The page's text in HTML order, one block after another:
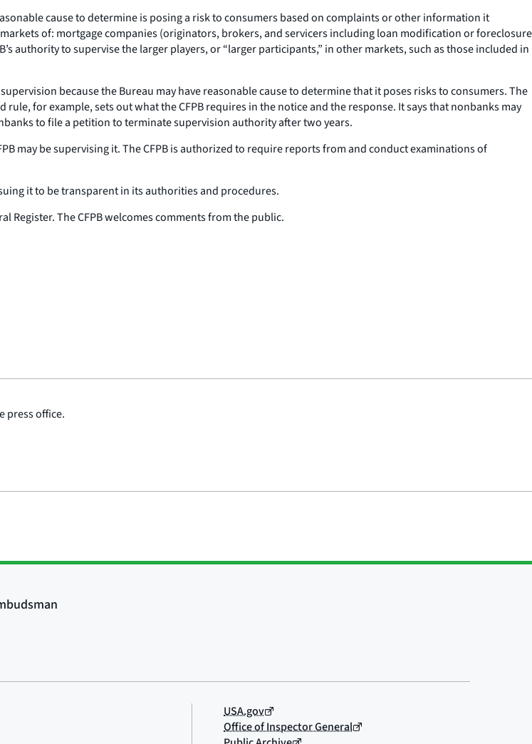
cause to determine is posing a risk to consumers based on complaints or other information it
of: mortgage companies (originators, brokers, and servicers including loan modification or foreclosure
authority to supervise the larger players, or “larger participants,” in other markets, such as those included in
because the Bureau may have reasonable cause to determine that it poses risks to consumers. The
for example, sets out what the CFPB requires in the notice and the response. It says that nonbanks may
to file a petition to terminate supervision authority after two years.
may be supervising it. The CFPB is authorized to require reports from and conduct examinations of
it to be transparent in its authorities and procedures.
Register. The CFPB welcomes comments from the public.
press office.